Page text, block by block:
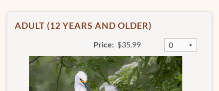
ADULT (12 YEARS AND OLDER)
Price: $35.99